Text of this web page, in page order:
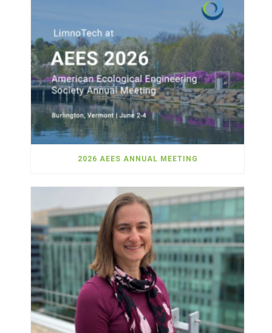
2026 AEES ANNUAL MEETING